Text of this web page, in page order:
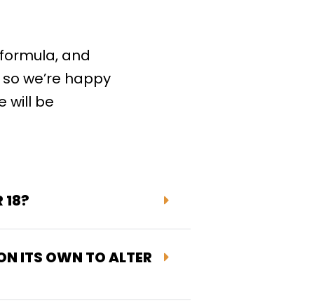
and
we’re happy
will be
18?
ITS OWN TO ALTER